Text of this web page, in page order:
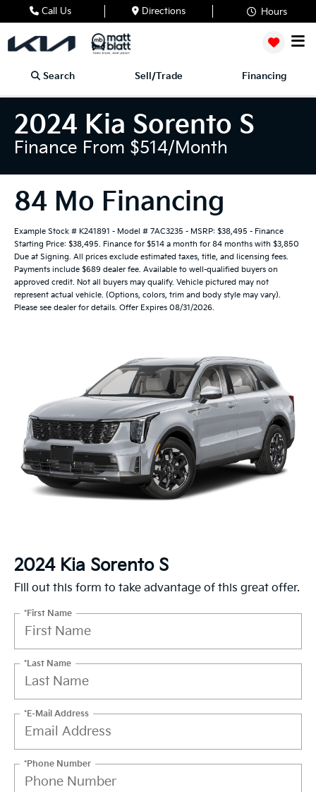
Call Us Directions Hours
Search Sell/Trade Financing
2024 Kia Sorento S
Finance From $514/month
84 Mo Financing
Example Stock # K241891 - Model # 7AC3235 - MSRP: $38,495 - Finance
Starting Price: $38,495. Finance for $514 a month for 84 months with $3,850
Due at Signing. All prices exclude estimated taxes, title, and licensing fees.
Payments include $689 dealer fee. Available to well-qualified buyers on
approved credit. Not all buyers may qualify. Vehicle pictured may not
represent actual vehicle. (Options, colors, trim and body style may vary).
Please see dealer for details. Offer Expires 08/31/2026.
2024 Kia Sorento S
Fill out this form to take advantage of this great offer.
*First Name
*Last Name
*E-Mail Address
*Phone Number